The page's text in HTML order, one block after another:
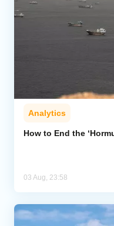
Analytics
How to End the
03 Aug, 23:58